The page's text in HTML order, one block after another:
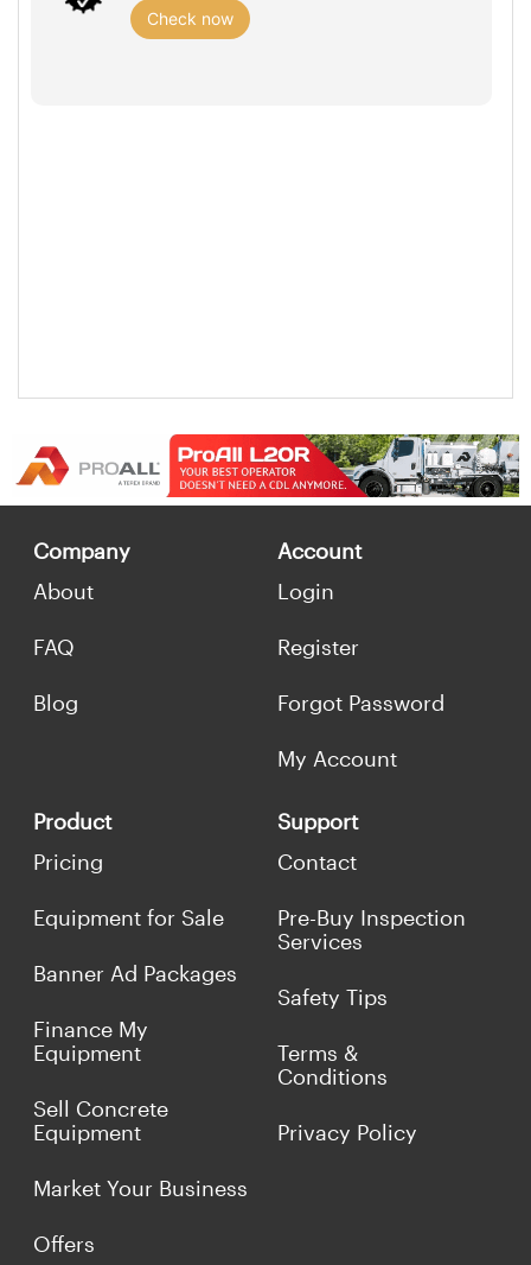
Check now
Company
About
FAQ
Blog
Account
Login
Register
Forgot Password
My Account
Product
Pricing
Equipment for Sale
Banner Ad Packages
Finance My
Equipment
Sell Concrete
Equipment
Market Your Business
Offers
Support
Contact
Pre-Buy Inspection
Services
Safety Tips
Terms &
Conditions
Privacy Policy